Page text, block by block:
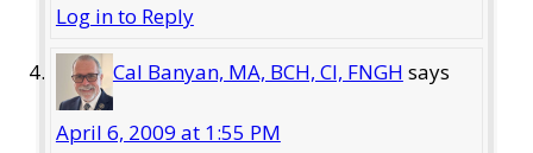
Log in to Reply
Cal Banyan, MA, BCH, CI, FNGH says
April 6, 2009 at 1:55 PM